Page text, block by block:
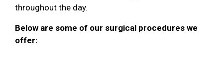
throughout the day.
Below are some of our surgical procedures we
offer: